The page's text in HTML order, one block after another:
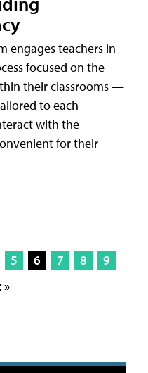
engages teachers in
focused on the
their classrooms —
to each
with the
for their
5 6 7 8
9
»